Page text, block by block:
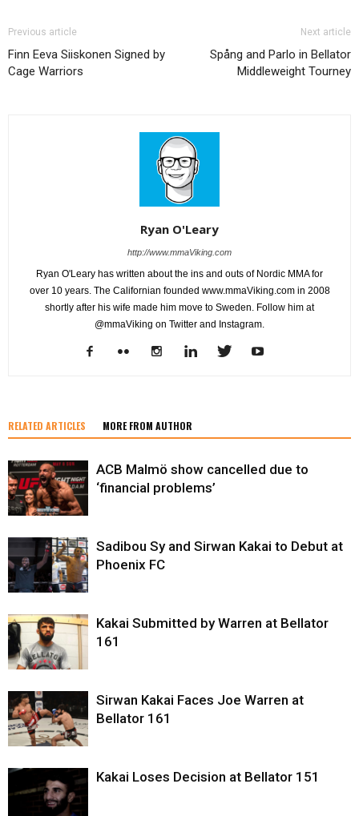
Previous article
Finn Eeva Siiskonen Signed by
Cage Warriors
Next article
Spång and Parlo in Bellator
Middleweight Tourney
Ryan O'Leary
http://www.mmaViking.com
Ryan O'Leary has written about the ins and outs of Nordic MMA for
over 10 years. The Californian founded www.mmaViking.com in 2008
shortly after his wife made him move to Sweden. Follow him at
@mmaViking on Twitter and Instagram.
RELATED ARTICLES MORE FROM AUTHOR
ACB Malmö show cancelled due to
‘financial problems’
Sadibou Sy and Sirwan Kakai to Debut at
Phoenix FC
Kakai Submitted by Warren at Bellator
161
Sirwan Kakai Faces Joe Warren at
Bellator 161
Kakai Loses Decision at Bellator 151